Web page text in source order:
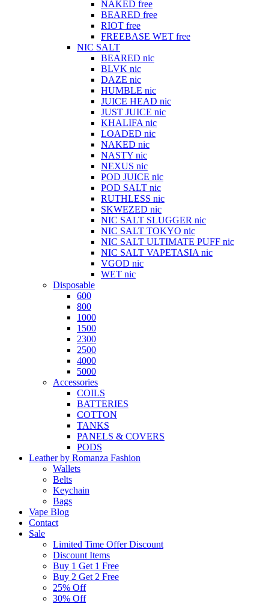
NAKED free
BEARED free
RIOT free
FREEBASE WET free
NIC SALT
BEARED nic
BLVK nic
DAZE nic
HUMBLE nic
JUICE HEAD nic
JUST JUICE nic
KHALIFA nic
LOADED nic
NAKED nic
NASTY nic
NEXUS nic
POD JUICE nic
POD SALT nic
RUTHLESS nic
SKWEZED nic
NIC SALT SLUGGER nic
NIC SALT TOKYO nic
NIC SALT ULTIMATE PUFF nic
NIC SALT VAPETASIA nic
VGOD nic
WET nic
Disposable
600
800
1000
1500
2300
2500
4000
5000
Accessories
COILS
BATTERIES
COTTON
TANKS
PANELS & COVERS
PODS
Leather by Romanza Fashion
Wallets
Belts
Keychain
Bags
Vape Blog
Contact
Sale
Limited Time Offer Discount
Discount Items
Buy 1 Get 1 Free
Buy 2 Get 2 Free
25% Off
30% Off